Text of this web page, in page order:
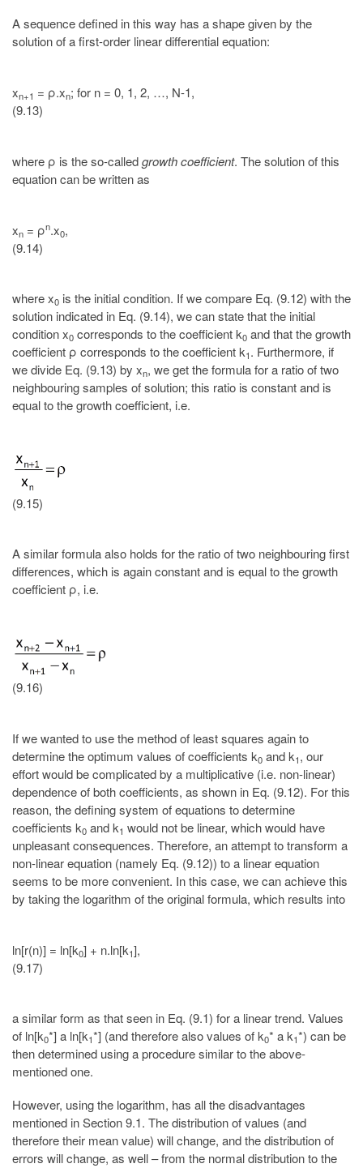
A sequence defined in this way has a shape given by the
solution of a first-order linear differential equation:
xn+1 = ρ.xn; for n = 0, 1, 2, …, N-1,
(9.13)
where ρ is the so-calledgrowth coefficient. The solution of this
equation can be written as
xn = ρn.x0,
(9.14)
where x0 is the initial condition. If we compare Eq. (9.12) with the
solution indicated in Eq. (9.14), we can state that the initial
condition x0 corresponds to the coefficient k0 and that the growth
coefficient ρ corresponds to the coefficient k1. Furthermore, if
we divide Eq. (9.13) by xn, we get the formula for a ratio of two
neighbouring samples of solution; this ratio is constant and is
equal to the growth coefficient, i.e.
(9.15)
A similar formula also holds for the ratio of two neighbouring first
differences, which is again constant and is equal to the growth
coefficient ρ, i.e.
(9.16)
If we wanted to use the method of least squares again to
determine the optimum values of coefficients k0 and k1, our
effort would be complicated by a multiplicative (i.e. non-linear)
dependence of both coefficients, as shown in Eq. (9.12). For this
reason, the defining system of equations to determine
coefficients k0 and k1 would not be linear, which would have
unpleasant consequences. Therefore, an attempt to transform a
non-linear equation (namely Eq. (9.12)) to a linear equation
seems to be more convenient. In this case, we can achieve this
by taking the logarithm of the original formula, which results into
ln[r(n)] = ln[k0] + n.ln[k1],
(9.17)
a similar form as that seen in Eq. (9.1) for a linear trend. Values
of ln[k0*] a ln[k1*] (and therefore also values of k0* a k1*) can be
then determined using a procedure similar to the above-
mentioned one.
However, using the logarithm, has all the disadvantages
mentioned in Section 9.1. The distribution of values (and
therefore their mean value) will change, and the distribution of
errors will change, as well – from the normal distribution to the